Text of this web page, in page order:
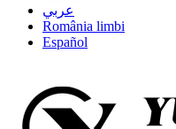
عربي
România limbi
Español